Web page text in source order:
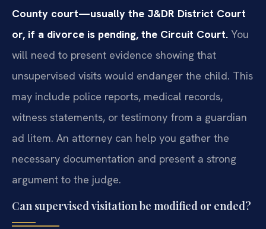
County court—usually the J&DR District Court
or, if a divorce is pending, the Circuit Court. You
will need to present evidence showing that
unsupervised visits would endanger the child. This
may include police reports, medical records,
witness statements, or testimony from a guardian
ad litem. An attorney can help you gather the
necessary documentation and present a strong
argument to the judge.
Can supervised visitation be modified or ended?